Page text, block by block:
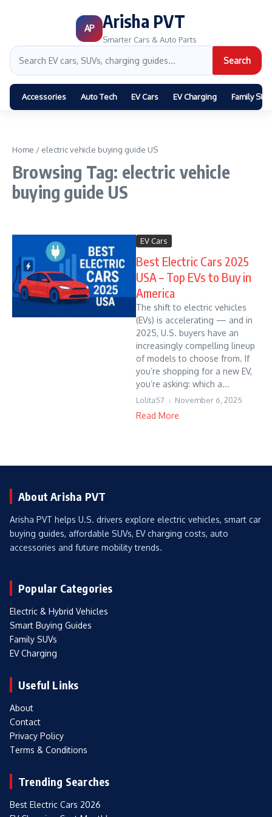
AP Arisha PVT
Smarter Cars & Auto Parts
Search
Accessories Auto Tech EV Cars EV Charging Family
Home / electric vehicle buying guide US
Browsing Tag: electric vehicle
buying guide US
EV Cars
Best Electric Cars 2025
USA – Top EVs to Buy in
America
The shift to electric vehicles
(EVs) is accelerating — and in
2025, U.S. buyers have an
increasingly compelling lineup
of models to choose from. If
you’re shopping for a new EV,
you’re asking: which a...
Lolita57 November 6, 2025
Read More
About Arisha PVT
Arisha PVT helps U.S. drivers explore electric vehicles, smart car
buying guides, affordable SUVs, EV charging costs, auto
accessories and future mobility trends.
Popular Categories
Electric & Hybrid Vehicles
Smart Buying Guides
Family SUVs
EV Charging
Useful Links
About
Contact
Privacy Policy
Terms & Conditions
Trending Searches
Best Electric Cars 2026